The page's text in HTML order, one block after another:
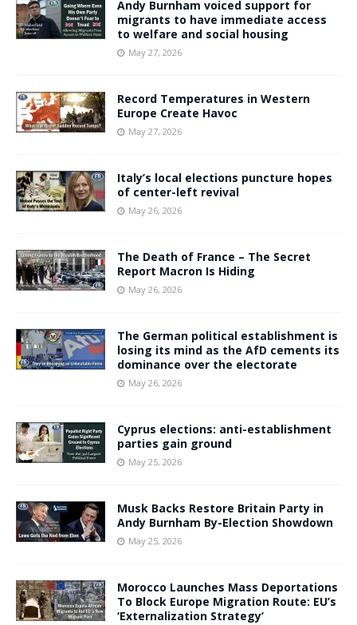
Andy Burnham voiced support for
migrants to have immediate access
to welfare and social housing
May 27, 2026
Record Temperatures in Western
Europe Create Havoc
May 27, 2026
Italy’s local elections puncture hopes
of center-left revival
May 26, 2026
The Death of France – The Secret
Report Macron Is Hiding
May 26, 2026
The German political establishment is
losing its mind as the AfD cements its
dominance over the electorate
May 26, 2026
Cyprus elections: anti-establishment
parties gain ground
May 25, 2026
Musk Backs Restore Britain Party in
Andy Burnham By-Election Showdown
May 25, 2026
Morocco Launches Mass Deportations
To Block Europe Migration Route: EU’s
‘Externalization Strategy’